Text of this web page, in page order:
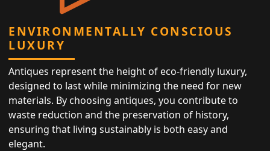
ENVIRONMENTALLY CONSCIOUS
LUXURY
Antiques represent the height of eco-friendly luxury,
designed to last while minimizing the need for new
materials. By choosing antiques, you contribute to
waste reduction and the preservation of history,
ensuring that living sustainably is both easy and
elegant.